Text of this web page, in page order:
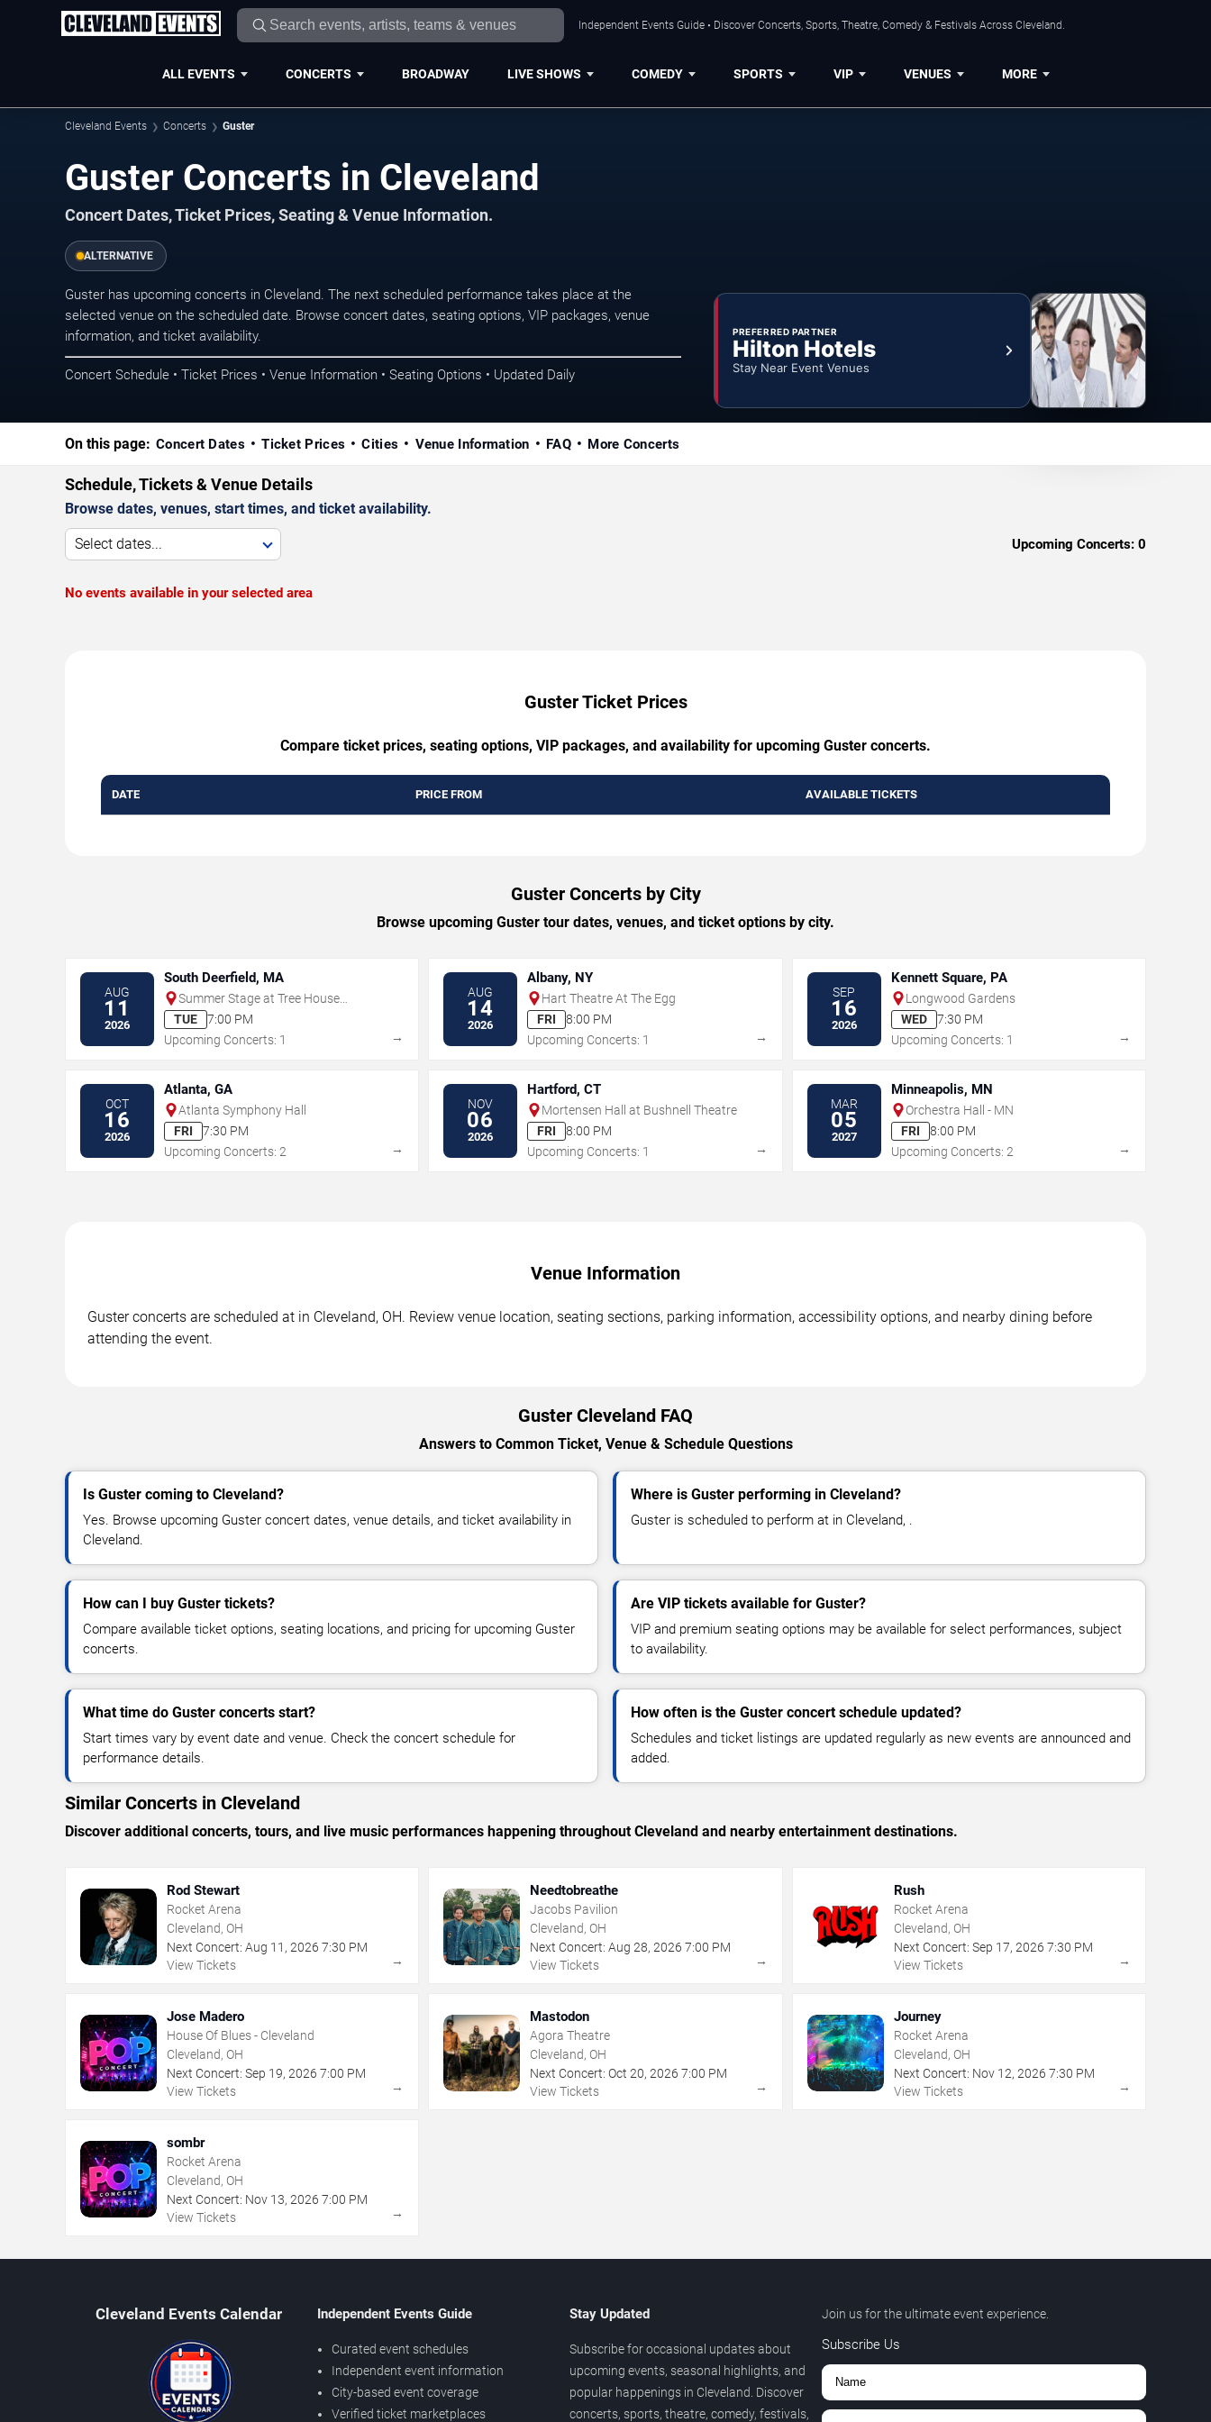
Independent Events Guide • Discover Concerts, Sports, Theatre, Comedy & Festivals Across Cleveland.
ALL EVENTS CONCERTS BROADWAY LIVE SHOWS COMEDY SPORTS VIP VENUES MORE
Cleveland Events Concerts Guster
Guster Concerts in Cleveland
Concert Dates, Ticket Prices, Seating & Venue Information.
ALTERNATIVE
Guster has upcoming concerts in Cleveland. The next scheduled performance takes place at the
selected venue on the scheduled date. Browse concert dates, seating options, VIP packages, venue
information, and ticket availability.
Concert Schedule • Ticket Prices • Venue Information • Seating Options • Updated Daily
PREFERRED PARTNER
Hilton Hotels
Stay Near Event Venues
On this page: Concert Dates Ticket Prices Cities Venue Information FAQ More Concerts
Schedule, Tickets & Venue Details
Browse dates, venues, start times, and ticket availability.
Select dates... Upcoming Concerts: 0
No events available in your selected area
Guster Ticket Prices
Compare ticket prices, seating options, VIP packages, and availability for upcoming Guster concerts.
DATE PRICE FROM AVAILABLE TICKETS
Guster Concerts by City
Browse upcoming Guster tour dates, venues, and ticket options by city.
AUG
11
2026
South Deerfield, MA
Summer Stage at Tree House
Brewing Company - Deerfield
TUE
7:00 PM
Upcoming Concerts: 1
→
AUG
14
2026
Albany, NY
Hart Theatre At The Egg
FRI
8:00 PM
Upcoming Concerts: 1
→
SEP
16
2026
Kennett Square, PA
Longwood Gardens
WED
7:30 PM
Upcoming Concerts: 1
→
OCT
16
2026
Atlanta, GA
Atlanta Symphony Hall
FRI
7:30 PM
Upcoming Concerts: 2
→
NOV
06
2026
Hartford, CT
Mortensen Hall at Bushnell Theatre
FRI
8:00 PM
Upcoming Concerts: 1
→
MAR
05
2027
Minneapolis, MN
Orchestra Hall - MN
FRI
8:00 PM
Upcoming Concerts: 2
→
Venue Information
Guster concerts are scheduled at in Cleveland, OH. Review venue location, seating sections, parking information, accessibility options, and nearby dining before
attending the event.
Guster Cleveland FAQ
Answers to Common Ticket, Venue & Schedule Questions
Is Guster coming to Cleveland?
Yes. Browse upcoming Guster concert dates, venue details, and ticket availability in
Cleveland.
Where is Guster performing in Cleveland?
Guster is scheduled to perform at in Cleveland, .
How can I buy Guster tickets?
Compare available ticket options, seating locations, and pricing for upcoming Guster
concerts.
Are VIP tickets available for Guster?
VIP and premium seating options may be available for select performances, subject
to availability.
What time do Guster concerts start?
Start times vary by event date and venue. Check the concert schedule for
performance details.
How often is the Guster concert schedule updated?
Schedules and ticket listings are updated regularly as new events are announced and
added.
Similar Concerts in Cleveland
Discover additional concerts, tours, and live music performances happening throughout Cleveland and nearby entertainment destinations.
Rod Stewart
Rocket Arena
Cleveland, OH
Next Concert: Aug 11 , 2026 7:30 PM
View Tickets
→
Needtobreathe
Jacobs Pavilion
Cleveland, OH
Next Concert: Aug 28,2026 7:00 PM
View Tickets
→
Rush
Rocket Arena
Cleveland, OH
Next Concert: Sep 17, 2026 7:30 PM
View Tickets
→
Jose Madero
House Of Blues - Cleveland
Cleveland, OH
Next Concert: Sep 19, 2026 7:00 PM
View Tickets
→
Mastodon
Agora Theatre
Cleveland, OH
Next Concert: Oct 20,2026 7:00 PM
View Tickets
→
Journey
Rocket Arena
Cleveland, OH
Next Concert: Nov 12, 2026 7:30 PM
View Tickets
→
sombr
Rocket Arena
Cleveland, OH
Next Concert: Nov 13, 2026 7:00 PM
View Tickets
→
Cleveland Events Calendar Independent Events Guide
Curated event schedules
Independent event information
City-based event coverage
Verified ticket marketplaces
Stay Updated
Subscribe for occasional updates about
upcoming events, seasonal highlights, and
popular happenings in Cleveland. Discover
concerts, sports, theatre, comedy, festivals,
Join us for the ultimate event experience.
Subscribe Us